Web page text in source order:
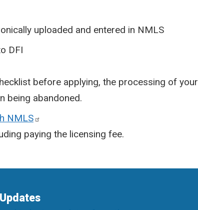
uploaded and entered in NMLS
DFI
before applying, the processing of your
being abandoned.
NMLS
paying the licensing fee.